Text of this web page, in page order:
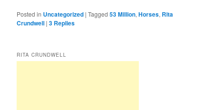
Posted in Uncategorized |Tagged 53 Million,Horses, Rita
Crundwell |3 Replies
RITA CRUNDWELL